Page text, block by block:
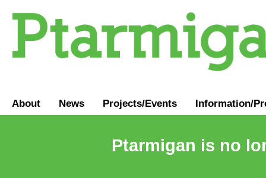
About News Projects/Events Information/
Ptarmigan is no